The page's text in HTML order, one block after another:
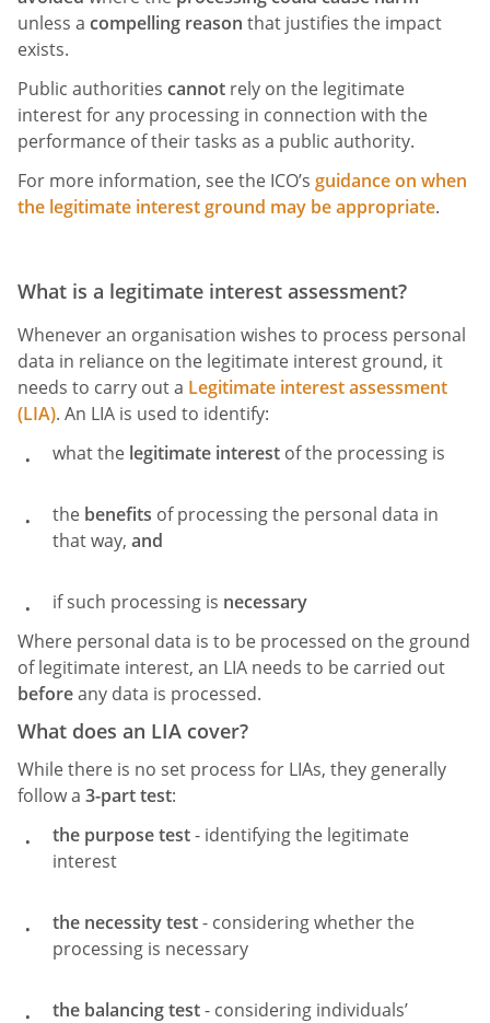
unless a compelling reason that justifies the impact
exists.
Public authorities cannot rely on the legitimate
interest for any processing in connection with the
performance of their tasks as a public authority.
For more information, see the ICO’s guidance on when
the legitimate interest ground may be appropriate.
What is a ​​legitimate interest assessment?
Whenever an organisation wishes to process personal
data in reliance on the legitimate interest ground, it
needs to carry out a Legitimate interest assessment
(LIA). An LIA is used to identify:
what the legitimate interest of the processing is
the benefits of processing the personal data in
that way, and
if such processing is necessary
Where personal data is to be processed on the ground
of legitimate interest, an LIA needs to be carried out
beforeany data is processed.
What does an LIA cover?
While there is no set process for LIAs, they generally
follow a 3-part test:
the purpose test- identifying the legitimate
interest
the necessity test- considering whether the
processing is necessary
the balancing test- considering individuals’